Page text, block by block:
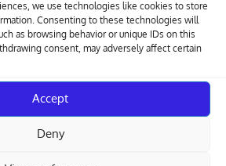
we use technologies like cookies to store
Consenting to these technologies will
as browsing behavior or unique IDs on this
consent, may adversely affect certain
Accept
Deny
with the support of the
and the Deputy
He is sponsored by ALCO
Oil and Psaltis Auto Parts
Televantos Used Trucks,
the Daytona track where he